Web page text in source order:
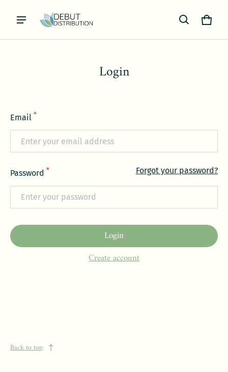
Cart
0
Login
Email *
Password * Forgot your password?
Create account
Login
Back to top